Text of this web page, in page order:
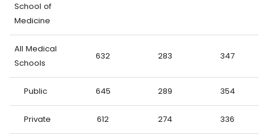
School of
Medicine
All Medical
Schools
632 283 347
Public 645 289 354
Private 612 274 336